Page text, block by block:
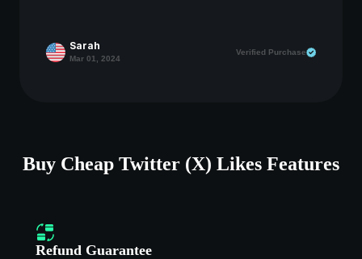
Sarah
Mar 01, 2024
Verified Purchase
Buy Cheap Twitter (X) Likes Features
Refund Guarantee